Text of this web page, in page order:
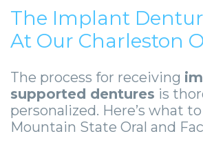
The Implant
At Our Charleston
The process for receiving
supported dentures is
personalized. Here’s what
Mountain State Oral and